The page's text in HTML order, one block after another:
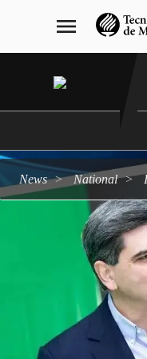
navegación
principal
menu
news national